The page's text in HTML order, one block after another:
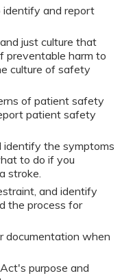
identify and report
just culture that
preventable harm to
culture of safety
of patient safety
patient safety
identify the symptoms
to do if you
stroke.
and identify
the process for
documentation when
purpose and